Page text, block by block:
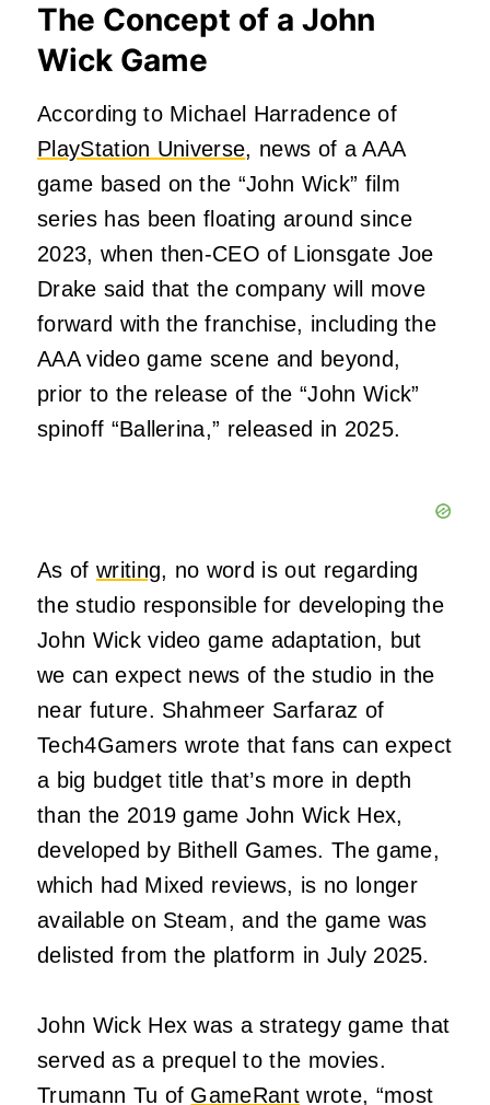
The Concept of a John
Wick Game
According to Michael Harradence of
PlayStation Universe, news of a AAA
game based on the “John Wick” film
series has been floating around since
2023, when then-CEO of Lionsgate Joe
Drake said that the company will move
forward with the franchise, including the
AAA video game scene and beyond,
prior to the release of the “John Wick”
spinoff “Ballerina,” released in 2025.
As of writing, no word is out regarding
the studio responsible for developing the
John Wick video game adaptation, but
we can expect news of the studio in the
near future. Shahmeer Sarfaraz of
Tech4Gamers wrote that fans can expect
a big budget title that’s more in depth
than the 2019 game John Wick Hex,
developed by Bithell Games. The game,
which had Mixed reviews, is no longer
available on Steam, and the game was
delisted from the platform in July 2025.
John Wick Hex was a strategy game that
served as a prequel to the movies.
Trumann Tu of GameRant wrote, “most